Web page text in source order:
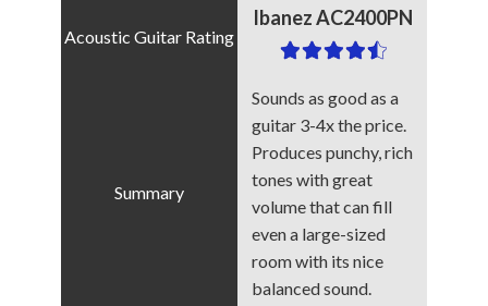
Ibanez AC2400PN
Sounds as good as a
guitar 3-4x the price.
Produces punchy, rich
tones with great
volume that can fill
even a large-sized
room with its nice
balanced sound.